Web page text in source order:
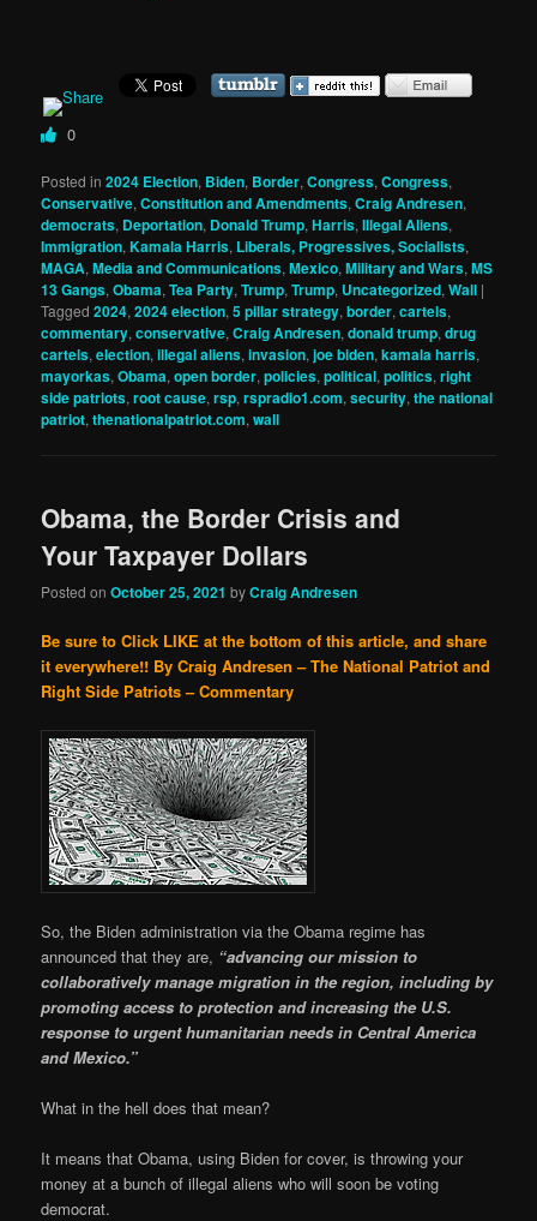
0
Posted in 2024 Election, Biden, Border,Congress,Congress,
Conservative,Constitution and Amendments,Craig Andresen,
democrats, Deportation, Donald Trump,Harris,Illegal Aliens,
Immigration,Kamala Harris, Liberals, Progressives, Socialists,
MAGA,Media and Communications,Mexico,Military and Wars,MS
13 Gangs,Obama,Tea Party,Trump,Trump, Uncategorized,Wall |
Tagged 2024,2024 election,5 pillar strategy,border,cartels,
commentary,conservative,Craig Andresen,donald trump,drug
cartels,election,illegal aliens,invasion,joe biden,kamala harris,
mayorkas,Obama,open border,policies,political,politics,right
side patriots,root cause,rsp,rspradio1.com,security,the national
patriot,thenationalpatriot.com,wall
Obama, the Border Crisis and
Your Taxpayer Dollars
Posted onOctober 25, 2021 byCraig Andresen
Be sure to Click LIKE at the bottom of this article, and share
it everywhere!! By Craig Andresen – The National Patriot and
Right Side Patriots – Commentary
So, the Biden administration via the Obama regime has
announced that they are, “advancing our mission to
collaboratively manage migration in the region, including by
promoting access to protection and increasing the U.S.
response to urgent humanitarian needs in Central America
and Mexico.”
What in the hell does that mean?
It means that Obama, using Biden for cover, is throwing your
money at a bunch of illegal aliens who will soon be voting
democrat.